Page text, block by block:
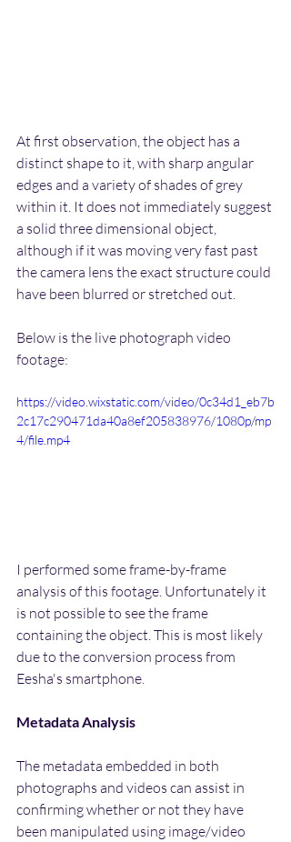
At first observation, the object has a
distinct shape to it, with sharp angular
edges and a variety of shades of grey
within it. It does not immediately suggest
a solid three dimensional object,
although if it was moving very fast past
the camera lens the exact structure could
have been blurred or stretched out.
Below is the live photograph video
footage:
https://video.wixstatic.com/video/0c34d1_eb7b
2c17c290471da40a8ef205838976/1080p/mp
4/file.mp4
I performed some frame-by-frame
analysis of this footage. Unfortunately it
is not possible to see the frame
containing the object. This is most likely
due to the conversion process from
Eesha's smartphone.
Metadata Analysis
The metadata embedded in both
photographs and videos can assist in
confirming whether or not they have
been manipulated using image/video